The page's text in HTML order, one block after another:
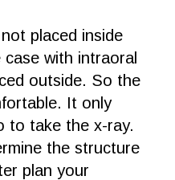
placed inside
with intraoral
outside. So the
It only
to take the x-ray.
the structure
plan your